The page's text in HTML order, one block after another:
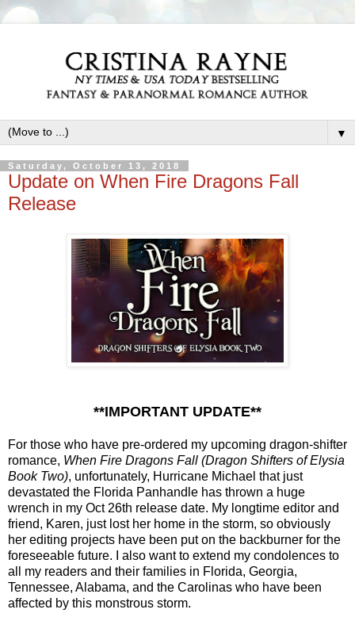
▼
Saturday, October 13, 2018
Update on When Fire Dragons Fall
Release
**IMPORTANT UPDATE**
For those who have pre-ordered my upcoming dragon-shifter
romance, When Fire Dragons Fall (Dragon Shifters of Elysia
Book Two), unfortunately, Hurricane Michael that just
devastated the Florida Panhandle has thrown a huge
wrench in my Oct 26th release date. My longtime editor and
friend, Karen, just lost her home in the storm, so obviously
her editing projects have been put on the backburner for the
foreseeable future. I also want to extend my condolences to
all my readers and their families in Florida, Georgia,
Tennessee, Alabama, and the Carolinas who have been
affected by this monstrous storm.